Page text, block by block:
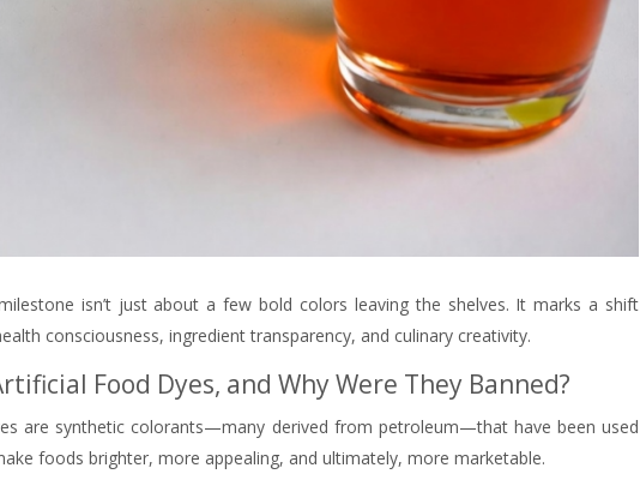
isn’t just about a few bold colors leaving the shelves. It marks a shift
consciousness, ingredient transparency, and culinary creativity.
Food Dyes, and Why Were They Banned?
are synthetic colorants—many derived from petroleum—that have been used
foods brighter, more appealing, and ultimately, more marketable.